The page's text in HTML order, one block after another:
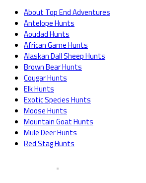
About Top End Adventures
Antelope Hunts
Aoudad Hunts
African Game Hunts
Alaskan Dall Sheep Hunts
Brown Bear Hunts
Cougar Hunts
Elk Hunts
Exotic Species Hunts
Moose Hunts
Mountain Goat Hunts
Mule Deer Hunts
Red Stag Hunts